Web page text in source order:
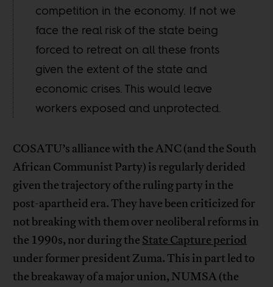
competition in the economy. If not we
face the real risk of the state being
forced to retreat on all these fronts
given the extent of the state and
economic crises. This would leave
workers exposed and unprotected.
COSATU’s alliance with the ANC (and the South
African Communist Party) is regularly derided
given the trajectory of the ruling party in the
post-apartheid era. They have been criticized for
not breaking with them over neoliberal reforms in
the 1990s, nor during the State Capture period
under former president Zuma. This in part led to
the breakaway of a major union, NUMSA (the